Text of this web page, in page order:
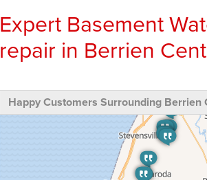
Expert Basement
repair in Berrien
Happy Customers Surrounding Berrien